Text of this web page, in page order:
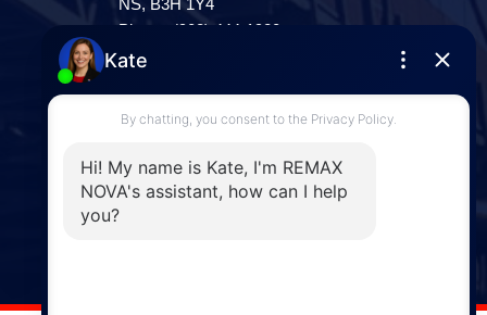
NS, B3H 1Y4
Phone: (902) 444-1920
Enfield
287 Hwy 2,
Enfield, NS, B2T 1C9
Windsor
141 Wentworth Road, Windsor,